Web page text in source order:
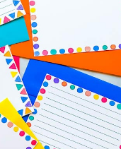
NOTECARDS FOR KIDS